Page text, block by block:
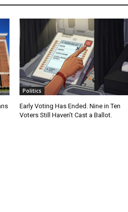
Politics
Early Voting Has Ended. Nine in Ten
Voters Still Haven’t Cast a Ballot.